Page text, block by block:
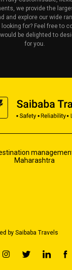
we provide the
and explore our wide
looking for? Feel free to
be delighted to
for you.
Maharashtra
by Saibaba Travels